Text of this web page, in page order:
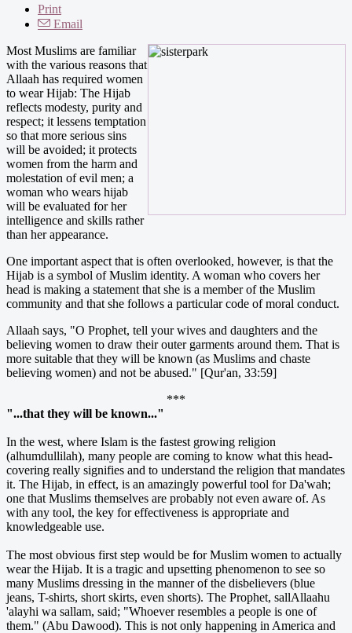
Print
Email
Most Muslims are familiar
with the various reasons that
Allaah has required women
to wear Hijab: The Hijab
reflects modesty, purity and
respect; it lessens temptation
so that more serious sins
will be avoided; it protects
women from the harm and
molestation of evil men; a
woman who wears hijab
will be evaluated for her
intelligence and skills rather
than her appearance.
One important aspect that is often overlooked, however, is that the
Hijab is a symbol of Muslim identity. A woman who covers her
head is making a statement that she is a member of the Muslim
community and that she follows a particular code of moral conduct.
Allaah says, "O Prophet, tell your wives and daughters and the
believing women to draw their outer garments around them. That is
more suitable that they will be known (as Muslims and chaste
believing women) and not be abused." [Qur'an, 33:59]
***
"...that they will be known..."
In the west, where Islam is the fastest growing religion
(alhumdullilah), many people are coming to know what this head-
covering really signifies and to understand the religion that mandates
it. The Hijab, in effect, is an amazingly powerful tool for Da'wah;
one that Muslims themselves are probably not even aware of. As
with any tool, the key for effectiveness is appropriate and
knowledgeable use.
The most obvious first step would be for Muslim women to actually
wear the Hijab. It is a tragic and upsetting phenomenon to see so
many Muslims dressing in the manner of the disbelievers (blue
jeans, T-shirts, short skirts, even shorts). The Prophet, sallAllaahu
'alayhi wa sallam, said; "Whoever resembles a people is one of
them." (Abu Dawood). This is not only happening in America and